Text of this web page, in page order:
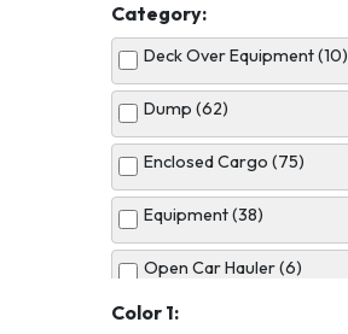
Category:
Deck Over Equipment (10)
Dump (62)
Enclosed Cargo (75)
Equipment (38)
Open Car Hauler (6)
Utility (51)
Color 1: